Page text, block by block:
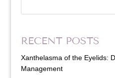
RECENT POSTS
Xanthelasma of the Eyelids:
Management